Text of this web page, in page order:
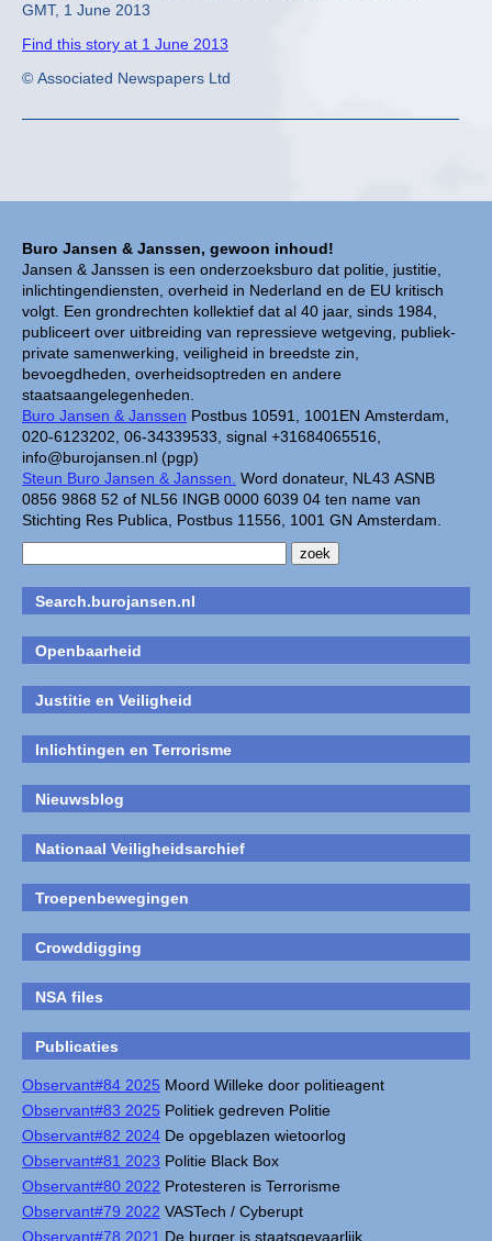
Buro Jansen & Janssen, gewoon inhoud!
Jansen & Janssen is een onderzoeksburo dat politie, justitie,
inlichtingendiensten, overheid in Nederland en de EU kritisch
volgt. Een grondrechten kollektief dat al 40 jaar, sinds 1984,
publiceert over uitbreiding van repressieve wetgeving, publiek-
private samenwerking, veiligheid in breedste zin,
bevoegdheden, overheidsoptreden en andere
staatsaangelegenheden.
Buro Jansen & Janssen Postbus 10591, 1001EN Amsterdam,
020-6123202, 06-34339533, signal +31684065516,
info@burojansen.nl (pgp)
Steun Buro Jansen & Janssen. Word donateur, NL43 ASNB
0856 9868 52 of NL56 INGB 0000 6039 04 ten name van
Stichting Res Publica, Postbus 11556, 1001 GN Amsterdam.
Search.burojansen.nl
Openbaarheid
Justitie en Veiligheid
Inlichtingen en Terrorisme
Nieuwsblog
Nationaal Veiligheidsarchief
Troepenbewegingen
Crowddigging
NSA files
Publicaties
Observant#84 2025 Moord Willeke door politieagent
Observant#83 2025 Politiek gedreven Politie
Observant#82 2024 De opgeblazen wietoorlog
Observant#81 2023 Politie Black Box
Observant#80 2022 Protesteren is Terrorisme
Observant#79 2022 VASTech / Cyberupt
Observant#78 2021 De burger is staatsgevaarlijk
GMT, 1 June 2013
Find this story at 1 June 2013
© Associated Newspapers Ltd